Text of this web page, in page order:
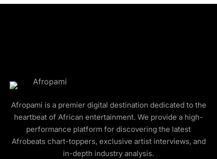
Afropami is a premier digital destination dedicated to the
heartbeat of African entertainment. We provide a high-
performance platform for discovering the latest
Afrobeats chart-toppers, exclusive artist interviews, and
in-depth industry analysis.